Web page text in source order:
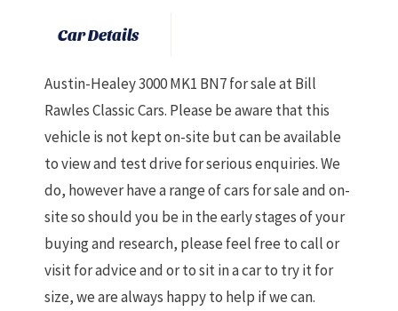
Car Details
Austin-Healey 3000 MK1 BN7 for sale at Bill
Rawles Classic Cars. Please be aware that this
vehicle is not kept on-site but can be available
to view and test drive for serious enquiries. We
do, however have a range of cars for sale and on-
site so should you be in the early stages of your
buying and research, please feel free to call or
visit for advice and or to sit in a car to try it for
size, we are always happy to help if we can.